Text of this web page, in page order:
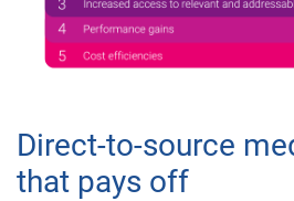
Direct-to-source
that pays off